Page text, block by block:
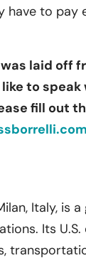
have to
laid off
like to
fill out
Italy, is
Its